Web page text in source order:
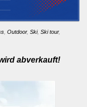
Outdoor, Ski, Ski tour,
abverkauft!